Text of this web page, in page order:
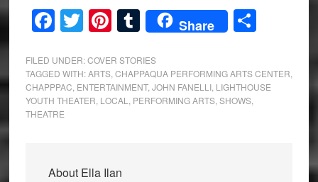
Facebook
Twitter
Pinterest
Tumblr
Share Share
FILED UNDER:COVER STORIES
TAGGED WITH:ARTS, CHAPPAQUA PERFORMING ARTS CENTER
CHAPPPAC ENTERTAINMENT, JOHN FANELLI, LIGHTHOUSE
YOUTH THEATER LOCAL PERFORMING ARTS, SHOWS,
THEATRE
About Ella Ilan